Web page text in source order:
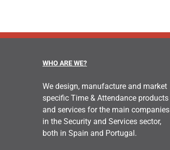
WHO ARE WE?
We design, manufacture and market
specific Time & Attendance products
and services for the main companies
in the Security and Services sector,
both in Spain and Portugal.